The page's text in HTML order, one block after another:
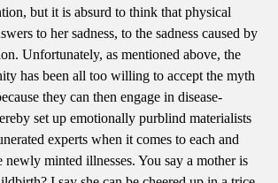
but it is absurd to think that physical
to her sadness, to the sadness caused by
Unfortunately, as mentioned above, the
has been all too willing to accept the myth
they can then engage in disease-
set up emotionally purblind materialists
experts when it comes to each and
newly minted illnesses. You say a mother is